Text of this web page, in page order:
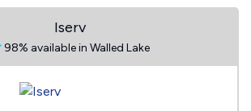
Iserv
98% available in Walled Lake